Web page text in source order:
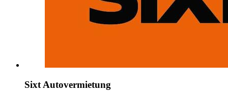
Sixt Autovermietung